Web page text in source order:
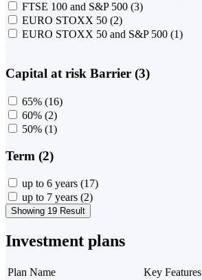
FTSE 100 and S&P 500 (3)
EURO STOXX 50 (2)
EURO STOXX 50 and S&P 500 (1)
Capital at risk Barrier (3)
65% (16)
60% (2)
50% (1)
Term (2)
up to 6 years (17)
up to 7 years (2)
Showing 19 Result
Investment plans
Plan Name Key Features